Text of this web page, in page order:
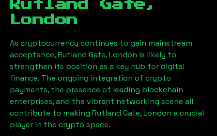
Rutland Gate,
London
As cryptocurrency continues to gain mainstream
acceptance,Rutland Gate, London is likely to
strengthen its position as a key hub for digital
finance. The ongoing integration of crypto
payments, the presence of leading blockchain
enterprises, and the vibrant networking scene all
contribute to making Rutland Gate, London a crucial
player in the crypto space.